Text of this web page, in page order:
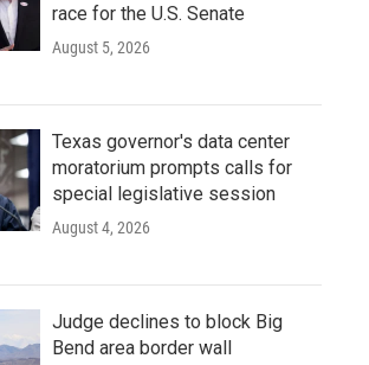
race for the U.S. Senate
August 5, 2026
Texas governor's data center
moratorium prompts calls for
special legislative session
August 4, 2026
Judge declines to block Big
Bend area border wall